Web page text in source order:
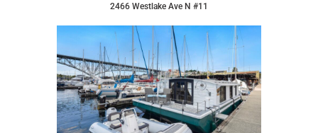
2466 Westlake Ave N #11